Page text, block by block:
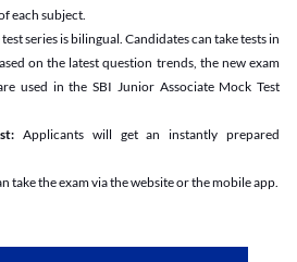
each subject.
series is bilingual. Candidates can take tests in
on the latest question trends, the new exam
used in the SBI Junior Associate Mock Test
Applicants will get an instantly prepared
take the exam via the website or the mobile app.